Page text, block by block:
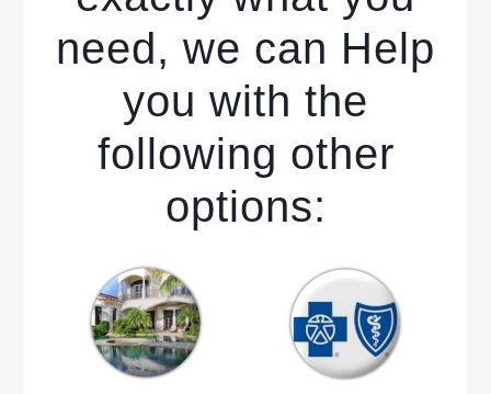
need, we can Help
you with the
following other
options: